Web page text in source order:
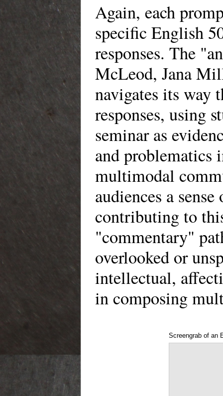
Again, each
specific English
responses. The
McLeod, Jana
navigates its way
responses, using
seminar as
and problematics
multimodal
audiences a
contributing to
"commentary"
overlooked or
intellectual,
in composing
Screengrab of an